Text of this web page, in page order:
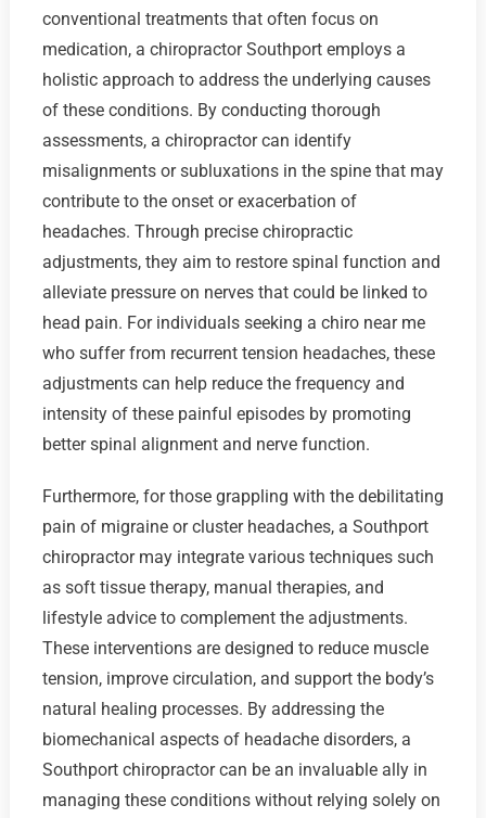
conventional treatments that often focus on
medication, a chiropractor Southport employs a
holistic approach to address the underlying causes
of these conditions. By conducting thorough
assessments, a chiropractor can identify
misalignments or subluxations in the spine that may
contribute to the onset or exacerbation of
headaches. Through precise chiropractic
adjustments, they aim to restore spinal function and
alleviate pressure on nerves that could be linked to
head pain. For individuals seeking a chiro near me
who suffer from recurrent tension headaches, these
adjustments can help reduce the frequency and
intensity of these painful episodes by promoting
better spinal alignment and nerve function.
Furthermore, for those grappling with the debilitating
pain of migraine or cluster headaches, a Southport
chiropractor may integrate various techniques such
as soft tissue therapy, manual therapies, and
lifestyle advice to complement the adjustments.
These interventions are designed to reduce muscle
tension, improve circulation, and support the body’s
natural healing processes. By addressing the
biomechanical aspects of headache disorders, a
Southport chiropractor can be an invaluable ally in
managing these conditions without relying solely on